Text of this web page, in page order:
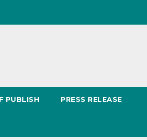
PUBLISH PRESS RELEASE